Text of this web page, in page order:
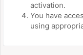
activation.
You have
using